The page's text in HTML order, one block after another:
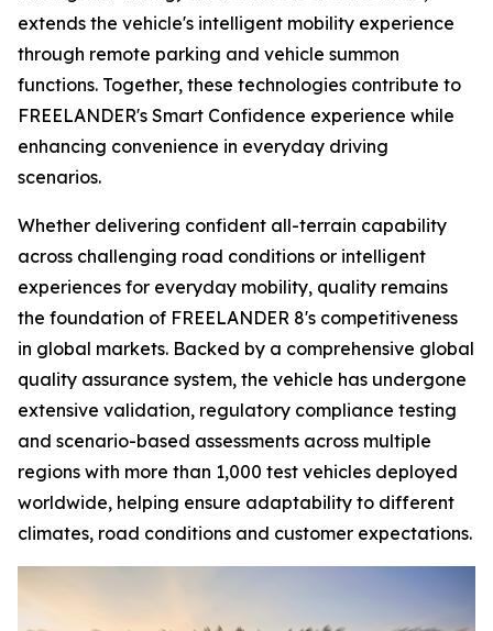
extends the vehicle's intelligent mobility experience
through remote parking and vehicle summon
functions. Together, these technologies contribute to
FREELANDER's Smart Confidence experience while
enhancing convenience in everyday driving
scenarios.
Whether delivering confident all-terrain capability
across challenging road conditions or intelligent
experiences for everyday mobility, quality remains
the foundation of FREELANDER 8's competitiveness
in global markets. Backed by a comprehensive global
quality assurance system, the vehicle has undergone
extensive validation, regulatory compliance testing
and scenario-based assessments across multiple
regions with more than 1,000 test vehicles deployed
worldwide, helping ensure adaptability to different
climates, road conditions and customer expectations.